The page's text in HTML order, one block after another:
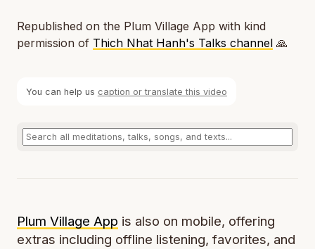
Republished on the Plum Village App with kind
permission of Thich Nhat Hanh's Talks channel 🙏
You can help us caption or translate this video
Plum Village App is also on mobile, offering
extras including offline listening, favorites, and